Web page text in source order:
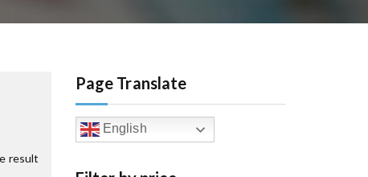
result
Page Translate
English